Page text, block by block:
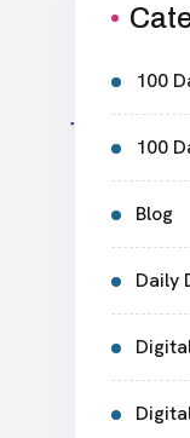
100
100
Blog
Daily